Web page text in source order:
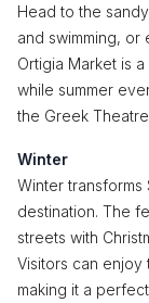
Head to the
and swimming,
Ortigia Market is
while summer
the Greek
Winter
Winter transforms
destination. The
streets with
Visitors can
making it a